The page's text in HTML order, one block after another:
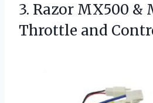
3. Razor MX500 &
Throttle and